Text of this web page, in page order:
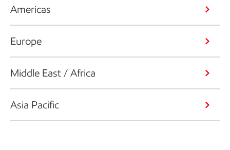
Americas
Europe
Middle East / Africa
Asia Pacific